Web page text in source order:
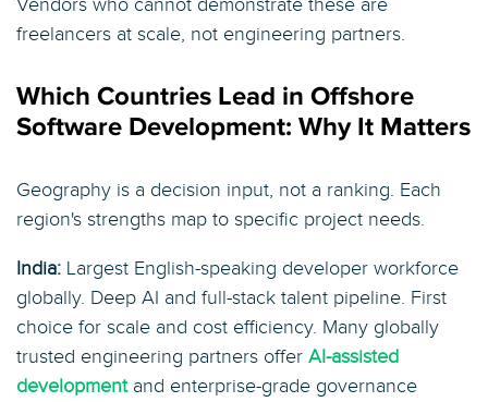
freelancers at scale, not engineering partners.
Which Countries Lead in Offshore
Software Development: Why It Matters
Geography is a decision input, not a ranking. Each
region's strengths map to specific project needs.
India: Largest English-speaking developer workforce
globally. Deep AI and full-stack talent pipeline. First
choice for scale and cost efficiency. Many globally
trusted engineering partners offer AI-assisted
developmentand enterprise-grade governance